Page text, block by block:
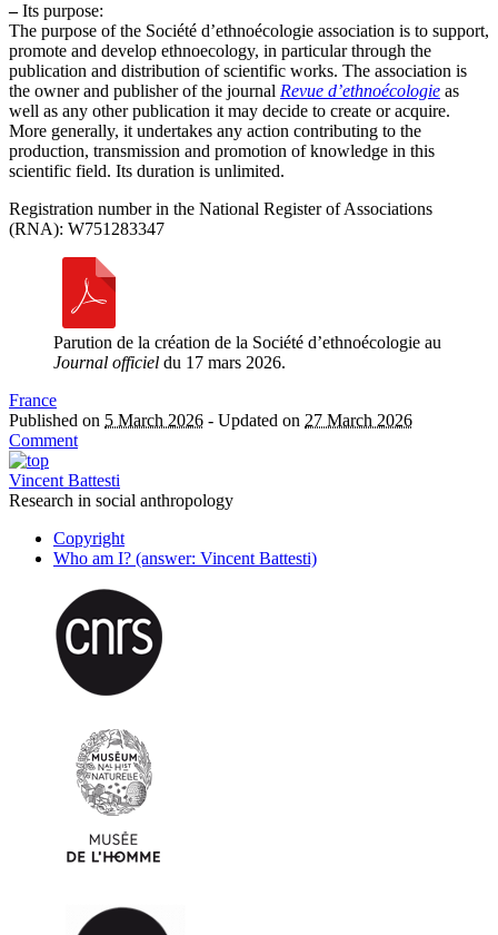
–Its purpose:
The purpose of the Société d’ethnoécologie association is to support,
promote and develop ethnoecology, in particular through the
publication and distribution of scientific works. The association is
the owner and publisher of the journal Revue d’ethnoécologie as
well as any other publication it may decide to create or acquire.
More generally, it undertakes any action contributing to the
production, transmission and promotion of knowledge in this
scientific field. Its duration is unlimited.
Registration number in the National Register of Associations
(RNA): W751283347
Parution de la création de la Société d’ethnoécologie au
Journal officiel du 17 mars 2026.
France
Published on 5 March 2026 - Updated on 27 March 2026
Comment
Vincent Battesti
Research in social anthropology
Copyright
Who am I? (answer: Vincent Battesti)